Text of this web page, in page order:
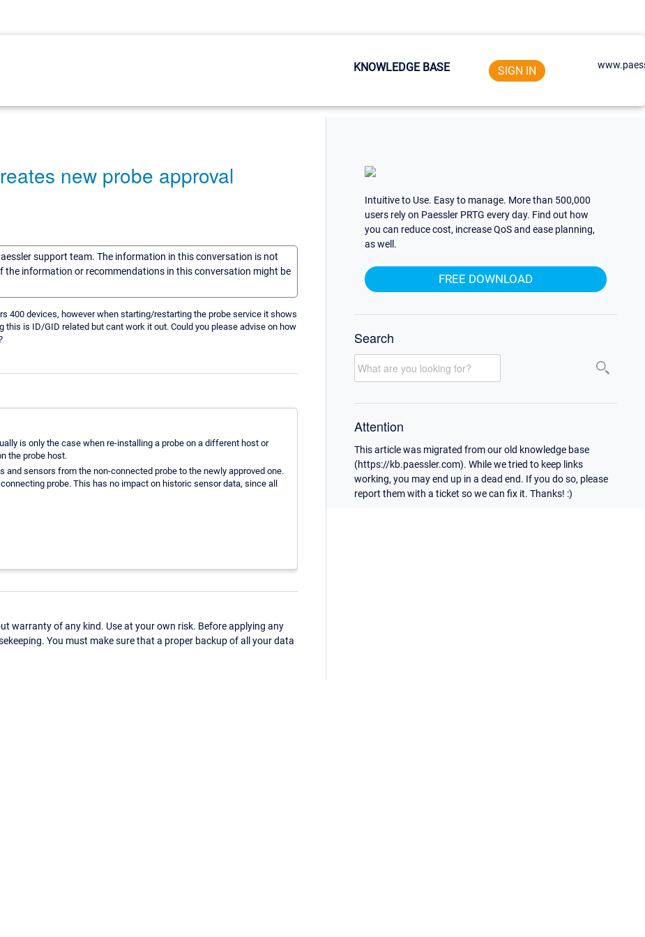
KNOWLEDGE BASE SIGN IN
new probe approval
support team. The information in this conversation is not
the information or recommendations in this conversation might be
400 devices, however when starting/restarting the probe service it shows
is ID/GID related but cant work it out. Could you please advise on how
is only the case when re-installing a probe on a different host or
the probe host.
and sensors from the non-connected probe to the newly approved one.
probe. This has no impact on historic sensor data, since all
warranty of any kind. Use at your own risk. Before applying any
You must make sure that a proper backup of all your data
Intuitive to Use. Easy to manage. More than 500,000
users rely on Paessler PRTG every day. Find out how
you can reduce cost, increase QoS and ease planning,
as well.
FREE DOWNLOAD
Search
Attention
This article was migrated from our old knowledge base
(https://kb.paessler.com). While we tried to keep links
working, you may end up in a dead end. If you do so, please
report them with a ticket so we can fix it. Thanks! :)